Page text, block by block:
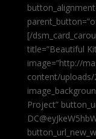
[/
title=”Beautiful
image=”http://
content/uploads/
Project”